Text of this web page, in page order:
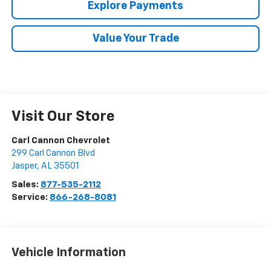
Explore Payments
Value Your Trade
Visit Our Store
Carl Cannon Chevrolet
299 Carl Cannon Blvd
Jasper, AL 35501
Sales: 877-535-2112
Service: 866-268-8081
Vehicle Information